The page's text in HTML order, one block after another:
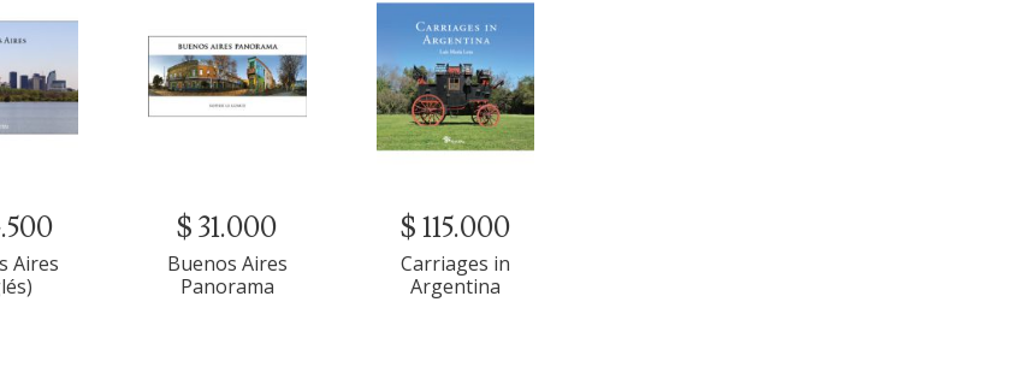
Aires
$ 31.000
Buenos Aires
Panorama
$ 115.000
Carriages in
Argentina